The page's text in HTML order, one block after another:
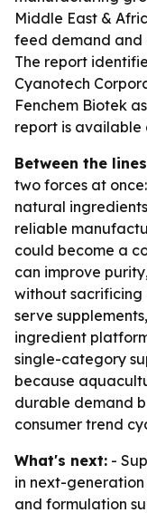
Middle East &
feed demand and
The report
Cyanotech
Fenchem Biotek
report is available
Between the
two forces at
natural
reliable
could become a
can improve
without sacrificing
serve
ingredient
single-category
because
durable demand
consumer trend
What's next: -
in next-
and formulation